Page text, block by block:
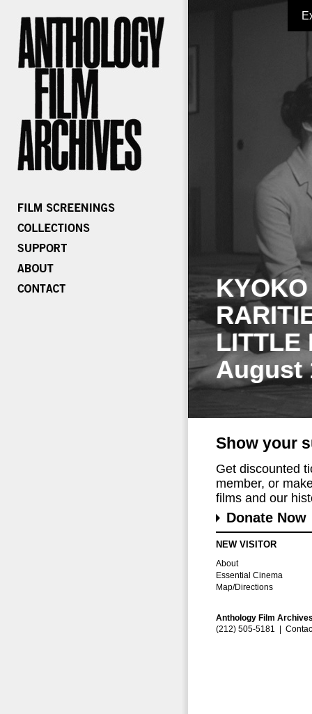
LITTLE
August
Show your
Get discounted
member, or
films and our
Donate Now
NEW VISITOR
About
Essential Cinema
Map/Directions
Anthology Film
(212) 505-5181 |